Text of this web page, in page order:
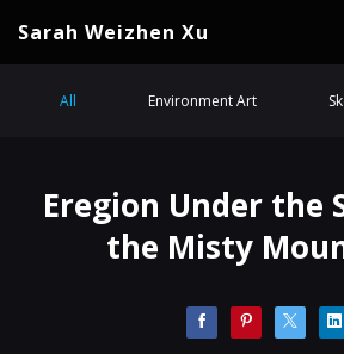
Sarah Weizhen Xu
All Environment Art
Eregion Under the
the Misty